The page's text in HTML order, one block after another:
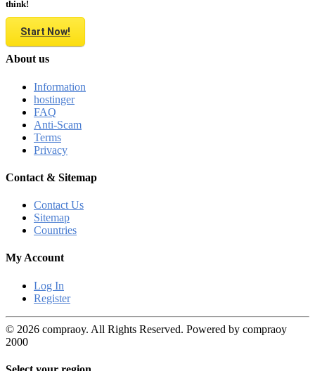
think!
Start Now!
About us
Information
hostinger
FAQ
Anti-Scam
Terms
Privacy
Contact & Sitemap
Contact Us
Sitemap
Countries
My Account
Log In
Register
© 2026 compraoy. All Rights Reserved. Powered by compraoy
2000